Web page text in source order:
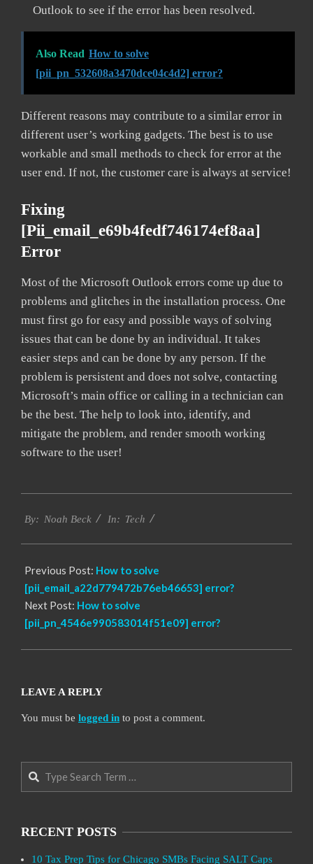
Outlook to see if the error has been resolved.
Also Read How to solve
[pii_pn_532608a3470dce04c4d2] error?
Different reasons may contribute to a similar error in
different user’s working gadgets. The best is to use
workable and small methods to check for error at the
user end. If not, the customer care is always at service!
Fixing
[pii_email_e69b4fedf746174ef8aa]
Error
Most of the Microsoft Outlook errors come up due to
problems and glitches in the installation process. One
must first go for easy and possible ways of solving
issues that can be done by an individual. It takes
easier steps and can be done by any person. If the
problem is persistent and does not solve, contacting
Microsoft’s main office or calling in a technician can
be the best. The help to look into, identify, and
mitigate the problem, and render smooth working
software to the user!
03-
By: Noah Beck In: Tech
Previous Post: How to solve
[pii_email_a22d779472b76eb46653] error?
Next Post: How to solve
[pii_pn_4546e990583014f51e09] error?
LEAVE A REPLY
You must be logged in to post a comment.
Search
RECENT POSTS
10 Tax Prep Tips for Chicago SMBs Facing SALT Caps